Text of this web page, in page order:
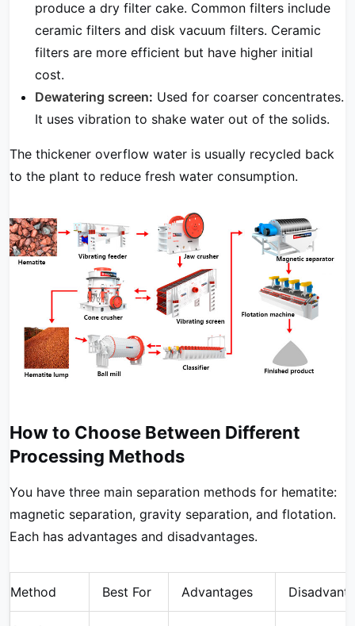
produce a dry filter cake. Common filters include
ceramic filters and disk vacuum filters. Ceramic
filters are more efficient but have higher initial
cost.
Dewatering screen: Used for coarser concentrates.
It uses vibration to shake water out of the solids.
The thickener overflow water is usually recycled back
to the plant to reduce fresh water consumption.
How to Choose Between Different
Processing Methods
You have three main separation methods for hematite:
magnetic separation, gravity separation, and flotation.
Each has advantages and disadvantages.
Method Best For Advantages